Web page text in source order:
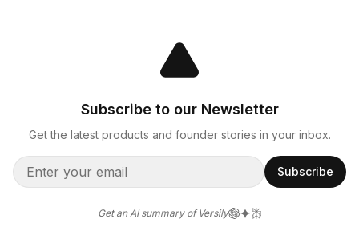
Subscribe to our Newsletter
Get the latest products and founder stories in your inbox.
Subscribe
Get an AI summary of Versily